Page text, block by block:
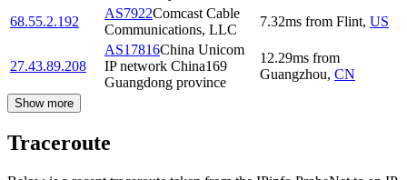
68.55.2.192
AS7922Comcast Cable
Communications, LLC
7.32ms from Flint, US
27.43.89.208
AS17816China Unicom
IP network China169
Guangdong province
12.29ms from
Guangzhou, CN
Show more
Traceroute